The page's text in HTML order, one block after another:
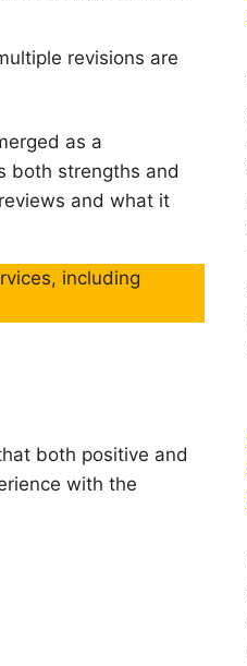
revisions are
as a
both strengths and
and what it
including
both positive and
with the